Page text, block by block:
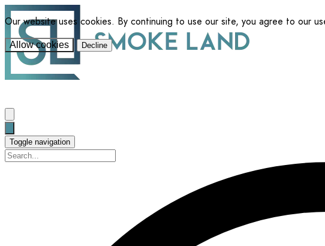
Our website uses cookies. By continuing to use our site, you agree to our
Allow cookies Decline
Toggle navigation